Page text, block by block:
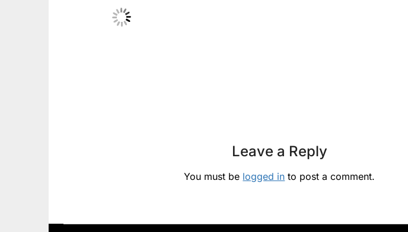
Leave a Reply
You must be logged in to post a comment.